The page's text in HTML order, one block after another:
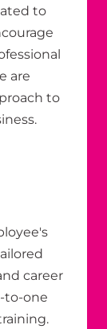
to
are
to
career
to-one